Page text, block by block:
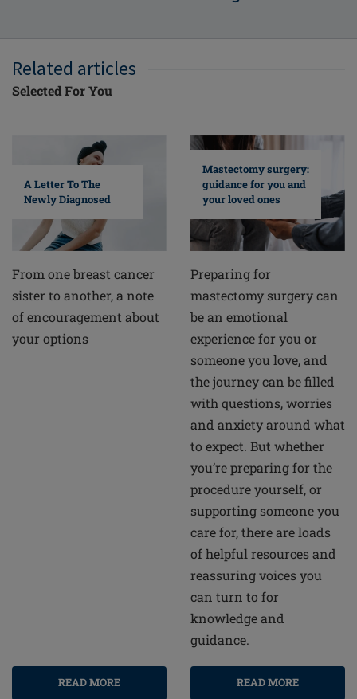
Related articles
Selected For You
A Letter To The
Newly Diagnosed
From one breast cancer
sister to another, a note
of encouragement about
your options
READ MORE
Mastectomy surgery:
guidance for you and
your loved ones
Preparing for
mastectomy surgery can
be an emotional
experience for you or
someone you love, and
the journey can be filled
with questions, worries
and anxiety around what
to expect. But whether
you’re preparing for the
procedure yourself, or
supporting someone you
care for, there are loads
of helpful resources and
reassuring voices you
can turn to for
knowledge and
guidance.
READ MORE